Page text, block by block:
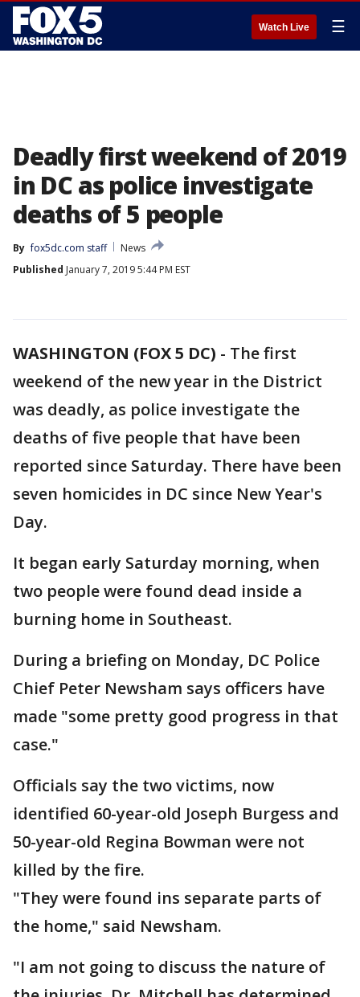
Watch Live ☰
Deadly first weekend of 2019
in DC as police investigate
deaths of 5 people
By fox5dc.com staff
News
Published January 7, 2019 5:44 PM EST
WASHINGTON (FOX 5 DC) - The first
weekend of the new year in the District
was deadly, as police investigate the
deaths of five people that have been
reported since Saturday. There have been
seven homicides in DC since New Year's
Day.
It began early Saturday morning, when
two people were found dead inside a
burning home in Southeast.
During a briefing on Monday, DC Police
Chief Peter Newsham says officers have
made "some pretty good progress in that
case."
Officials say the two victims, now
identified 60-year-old Joseph Burgess and
50-year-old Regina Bowman were not
killed by the fire.
"They were found ins separate parts of
the home," said Newsham.
"I am not going to discuss the nature of